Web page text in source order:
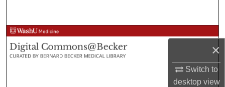
×
Switch to
desktopview
Browse Collections
My Account